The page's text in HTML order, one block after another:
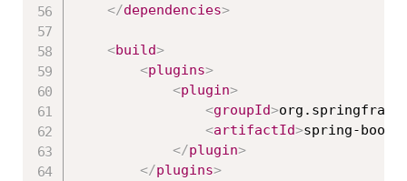
</dependencies>
<build>
<plugins>
<plugin>
<groupId>
<artifactId>spring-boot-
</plugin>
</plugins>